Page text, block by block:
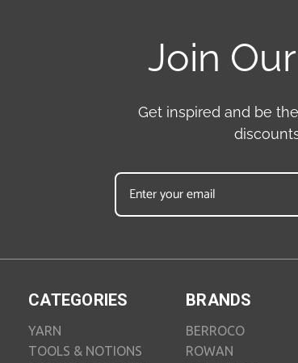
Join
Get inspired and be
CATEGORIES
YARN
TOOLS & NOTIONS
BRANDS
BERROCO
ROWAN